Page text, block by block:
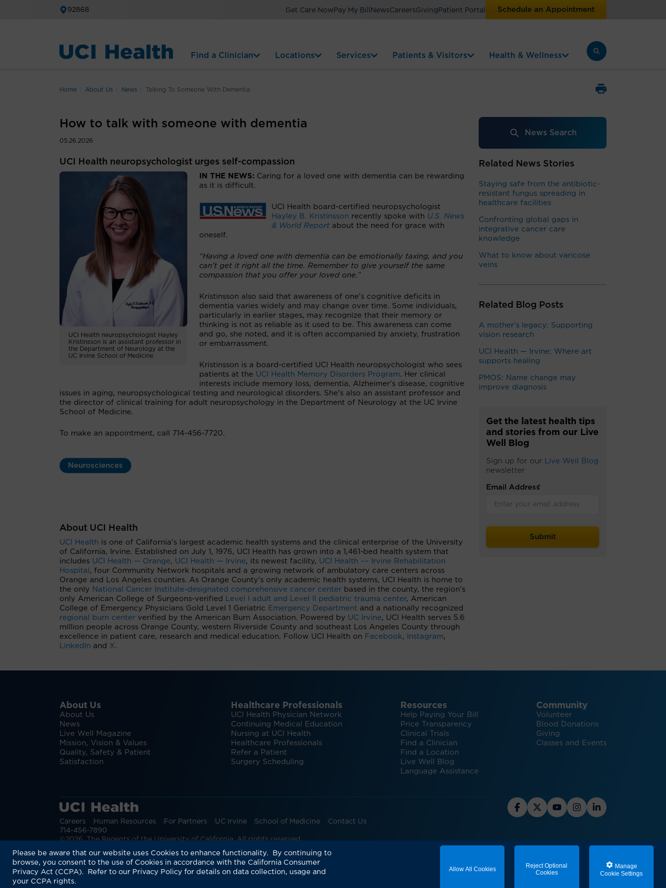
Please be aware that our website uses Cookies to enhance functionality. By continuing to
browse, you consent to the use of Cookies in accordance with the California Consumer
Privacy Act (CCPA). Refer to our Privacy Policy for details on data collection, usage and
your CCPA rights.
Allow All Cookies
Reject Optional
Cookies
Manage
Cookie Settings
92868 Get Care Now Pay My Bill NewsCareersGiving Patient Portal Schedule an Appointment
Find a Clinician Locations Services Patients & Visitors Health & Wellness
Home About Us News Talking To Someone With Dementia
How to talk with someone with dementia
05.26.2026
UCI Health neuropsychologist urges self-compassion
UCI Health neuropsychologist Hayley
Kristinsson is an assistant professor in
the Department of Neurology at the
UC Irvine School of Medicine.
IN THE NEWS: Caring for a loved one with dementia can be rewarding
as it is difficult.
UCI Health board-certified neuropsychologist
Hayley B. Kristinsson recently spoke with U.S. News
& World Report about the need for grace with
oneself.
“Having a loved one with dementia can be emotionally taxing, and you
can’t get it right all the time. Remember to give yourself the same
compassion that you offer your loved one.”
Kristinsson also said that awareness of one’s cognitive deficits in
dementia varies widely and may change over time. Some individuals,
particularly in earlier stages, may recognize that their memory or
thinking is not as reliable as it used to be. This awareness can come
and go, she noted, and it is often accompanied by anxiety, frustration
or embarrassment.
Kristinsson is a board-certified UCI Health neuropsychologist who sees
patients at the UCI Health Memory Disorders Program. Her clinical
interests include memory loss, dementia, Alzheimer's disease, cognitive
issues in aging, neuropsychological testing and neurological disorders. She’s also an assistant professor and
the director of clinical training for adult neuropsychology in the Department of Neurology at the UC Irvine
School of Medicine.
To make an appointment, call 714-456-7720.
Neurosciences
About UCI Health
UCI Health is one of California’s largest academic health systems and the clinical enterprise of the University
of California, Irvine. Established on July 1, 1976, UCI Health has grown into a 1,461-bed health system that
includes UCI Health — Orange, UCI Health — Irvine, its newest facility, UCI Health –– Irvine Rehabilitation
Hospital , four Community Network hospitals and a growing network of ambulatory care centers across
Orange and Los Angeles counties. As Orange County’s only academic health systems, UCI Health is home to
the only National Cancer Institute-designated comprehensive cancer center based in the county, the region’s
only American College of Surgeons-verified Level I adult and Level II pediatric trauma center, American
College of Emergency Physicians Gold Level 1 Geriatric Emergency Department and a nationally recognized
regional burn center verified by the American Burn Association. Powered by UC Irvine, UCI Health serves 5.6
million people across Orange County, western Riverside County and southeast Los Angeles County through
excellence in patient care, research and medical education. Follow UCI Health on Facebook, Instagram,
LinkedIn and X.
News Search
Related News Stories
Staying safe from the antibiotic-
resistant fungus spreading in
healthcare facilities
Confronting global gaps in
integrative cancer care
knowledge
What to know about varicose
veins
Related Blog Posts
A mother's legacy: Supporting
vision research
UCI Health — Irvine: Where art
supports healing
PMOS: Name change may
improve diagnosis
Get the latest health tips
and stories from our Live
Well Blog
Sign up for our Live Well Blog
newsletter
Email Address
*
About Us
About Us
News
Live Well Magazine
Mission, Vision & Values
Quality, Safety & Patient
Satisfaction
Healthcare Professionals
UCI Health Physician Network
Continuing Medical Education
Nursing at UCI Health
Healthcare Professionals
Refer a Patient
Surgery Scheduling
Resources
Help Paying Your Bill
Price Transparency
Clinical Trials
Find a Clinician
Find a Location
Live Well Blog
Language Assistance
Community
Volunteer
Blood Donations
Giving
Classes and Events
Careers Human Resources For Partners UC Irvine School of Medicine
Contact Us
714-456-7890
©2026 The Regents of the University of California. All rights reserved.
Discover more: Patient Login Physician Groups Accepting Major Health Insurance Expert Insights and Inspiration for Healthy Living